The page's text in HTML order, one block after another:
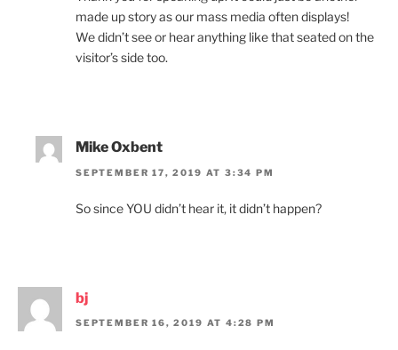
made up story as our mass media often displays!
We didn’t see or hear anything like that seated on the
visitor’s side too.
Mike Oxbent
SEPTEMBER 17, 2019 AT 3:34 PM
So since YOU didn’t hear it, it didn’t happen?
bj
SEPTEMBER 16, 2019 AT 4:28 PM